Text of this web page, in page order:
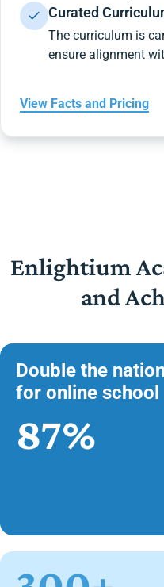
Curated
The curriculum is
ensure alignment
View Facts and Pricing
Enlightium
and
Double the
for online school
87%